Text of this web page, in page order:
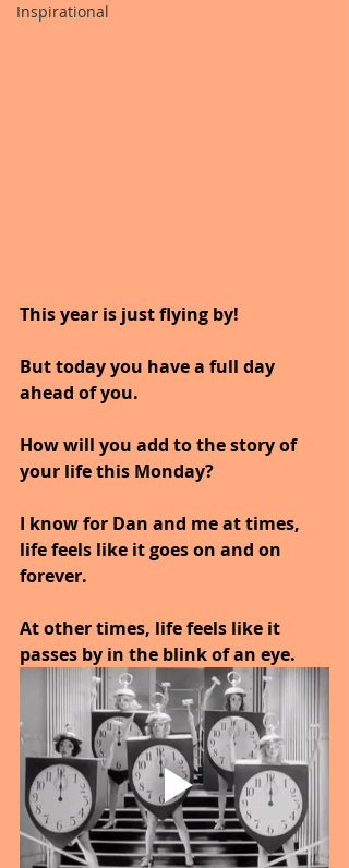
Inspirational
This year is just flying by!
But today you have a full day
ahead of you.
How will you add to the story of
your life this Monday?
I know for Dan and me at times,
life feels like it goes on and on
forever.
At other times, life feels like it
passes by in the blink of an eye.